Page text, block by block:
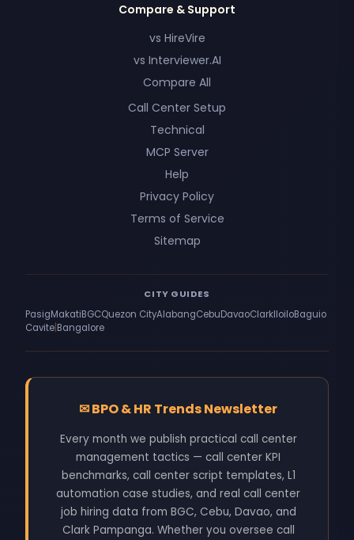
Compare & Support
vs HireVire
vs Interviewer.AI
Compare All
Call Center Setup
Technical
MCP Server
Help
Privacy Policy
Terms of Service
Sitemap
CITY GUIDES
PasigMakatiBGCQuezon CityAlabangCebuDavaoClarkIloiloBaguio
Cavite Bangalore
✉BPO & HR Trends Newsletter
Every month we publish practical call center
management tactics — call center KPI
benchmarks, call center script templates, L1
automation case studies, and real call center
job hiring data from BGC, Cebu, Davao, and
Clark Pampanga. Whether you oversee call